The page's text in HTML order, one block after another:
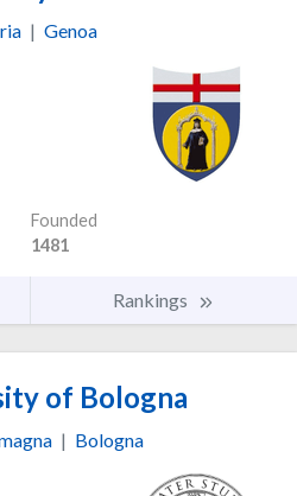
| Genoa
Founded
1481
Rankings
of Bologna
| Bologna